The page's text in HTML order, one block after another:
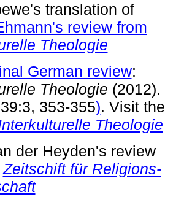
translation of
review from
Theologie
German review:
Theologie (2012).
353-355). Visit the
Theologie
der Heyden's review
Zeitschift für Religions-